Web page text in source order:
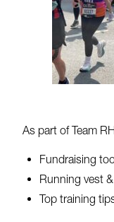
As part of Team
Fundraising
Running vest
Top training